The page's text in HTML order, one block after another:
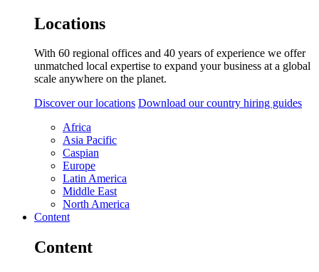
Locations
With 60 regional offices and 40 years of experience we offer
unmatched local expertise to expand your business at a global
scale anywhere on the planet.
Discover our locations Download our country hiring guides
Africa
Asia Pacific
Caspian
Europe
Latin America
Middle East
North America
Content
Content